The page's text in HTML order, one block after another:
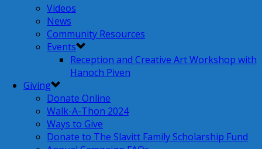
Videos
News
Community Resources
Events
Reception and Creative Art Workshop with
Hanoch Piven
Giving
Donate Online
Walk-A-Thon 2024
Ways to Give
Donate to The Slavitt Family Scholarship Fund